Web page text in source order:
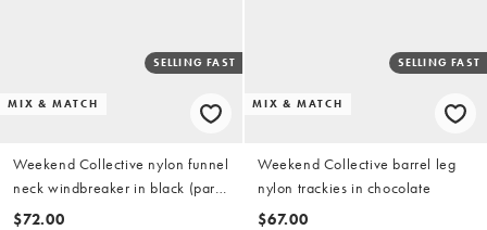
MIX & MATCH
SELLING FAST
Weekend Collective nylon funnel
neck windbreaker in black (part
of a set)
$72.00
MIX & MATCH
SELLING FAST
Weekend Collective barrel leg
nylon trackies in chocolate
$67.00